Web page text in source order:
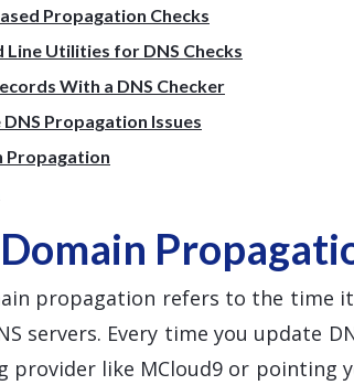
Propagation Checks
Line Utilities for DNS Checks
With a DNS Checker
Propagation Issues
Propagation
propagation refers to the time
servers. Every time you update
provider like MCloud9 or pointing